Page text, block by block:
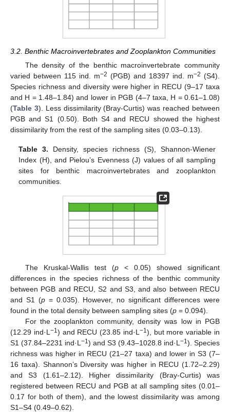
3.2. Benthic Macroinvertebrates and Zooplankton Communities
The density of the benthic macroinvertebrate community
varied between 115 ind. m−2 (PGB) and 18397 ind. m−2 (S4).
Species richness and diversity were higher in RECU (9–17 taxa
and H = 1.48–1.84) and lower in PGB (4–7 taxa, H = 0.61–1.08)
(Table 3). Less dissimilarity (Bray-Curtis) was reached between
PGB and S1 (0.50). Both S4 and RECU showed the highest
dissimilarity from the rest of the sampling sites (0.03–0.13).
Table 3. Density, species richness (S), Shannon-Wiener
Index (H), and Pielou’s Evenness (J) values of all sampling
sites for benthic macroinvertebrates and zooplankton
communities.
The Kruskal-Wallis test (p< 0.05) showed significant
differences in the species richness of the benthic community
between PGB and RECU, S2 and S3, and also between RECU
and S1 (p= 0.035). However, no significant differences were
found in the total density between sampling sites (p = 0.094).
For the zooplankton community, density was low in PGB
(12.29 ind·L −1) and RECU (23.85 ind·L −1), but more variable in
S1 (37.84–2231 ind·L −1) and S3 (9.43–1028.8 ind·L −1). Species
richness was higher in RECU (21–27 taxa) and lower in S3 (7–
16 taxa). Shannon’s Diversity was higher in RECU (1.72–2.29)
and S3 (1.61–2.12). Higher dissimilarity (Bray-Curtis) was
registered between RECU and PGB at all sampling sites (0.01–
0.17 for both of them), and the lowest dissimilarity was among
S1–S4 (0.49–0.62).